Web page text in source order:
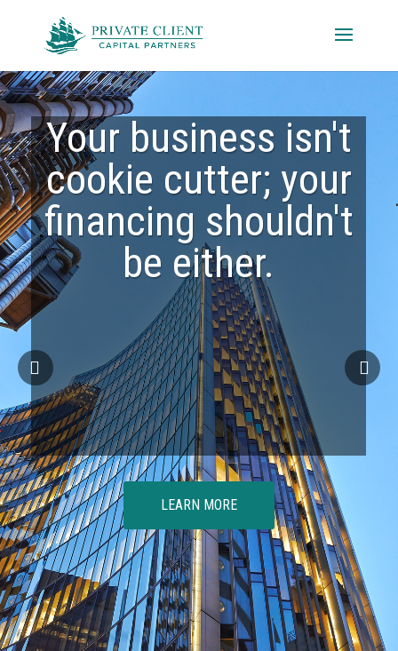
Your business isn't
cookie cutter; your
financing shouldn't
be either.
LEARN MORE